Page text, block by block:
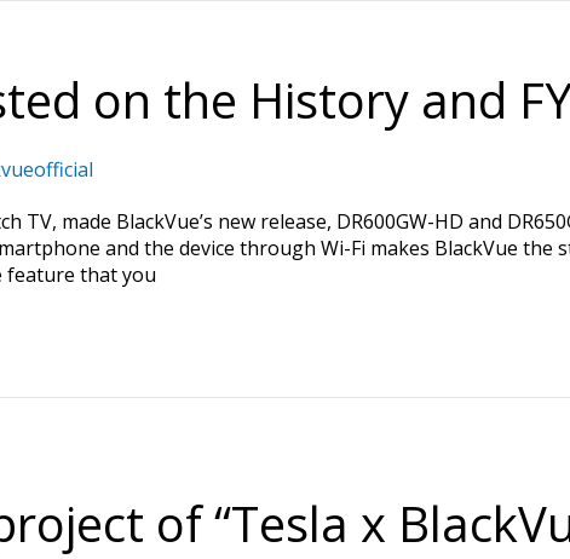
on the History and
made BlackVue’s new release, DR600GW-HD and
and the device through Wi-Fi makes BlackVue
feature that you
of “Tesla x